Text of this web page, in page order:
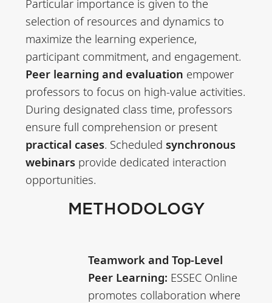
Particular importance is given to the
selection of resources and dynamics to
maximize the learning experience,
participant commitment, and engagement.
Peer learning and evaluation empower
professors to focus on high-value activities.
During designated class time, professors
ensure full comprehension or present
practical cases. Scheduled synchronous
webinars provide dedicated interaction
opportunities.
METHODOLOGY
Teamwork and Top-Level
Peer Learning: ESSEC Online
promotes collaboration where